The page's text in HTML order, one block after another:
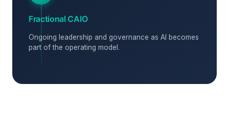
Fractional CAIO
Ongoing leadership and governance as AI becomes
part of the operating model.